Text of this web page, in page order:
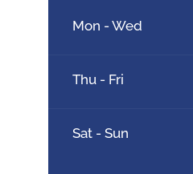
Mon - Wed
Thu - Fri
Sat - Sun